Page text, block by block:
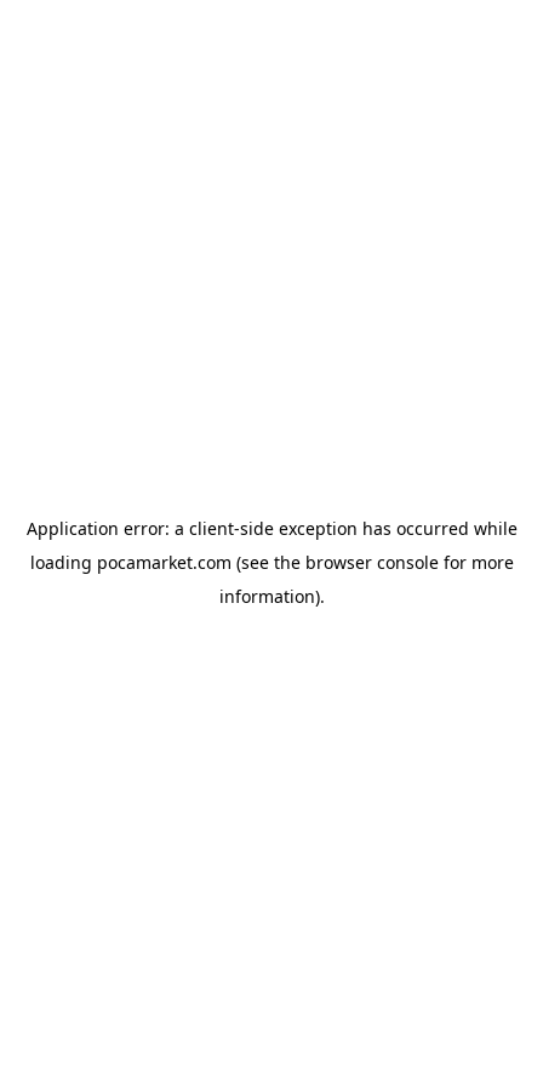
Application error: a client-side exception has occurred while
loading pocamarket.com (see the browser consolefor more
information).